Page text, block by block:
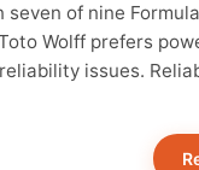
seven of nine
Wolff prefers
issues.